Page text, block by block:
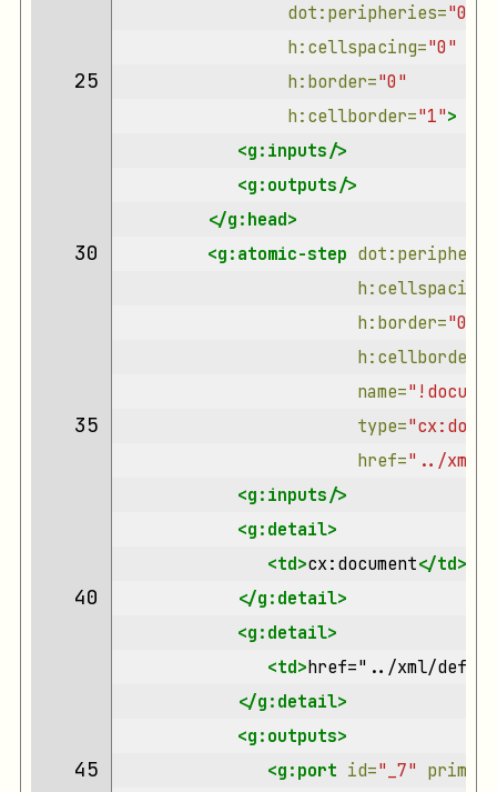
dot:peripheries="0"
h:cellspacing="0"
25 h:border="0"
h:cellborder="1">
<g:inputs/>
<g:outputs/>
</g:head>
30 <g:atomic-step
h:cellspacing=
h:border="0"
h:cellborder=
name=
35 type=
href="../xml/
<g:inputs/>
<g:detail>
<td>cx:document</td>
40
</g:detail>
<g:detail>
<td>href="../xml/
</g:detail>
<g:outputs>
45 <g:port id="_7"